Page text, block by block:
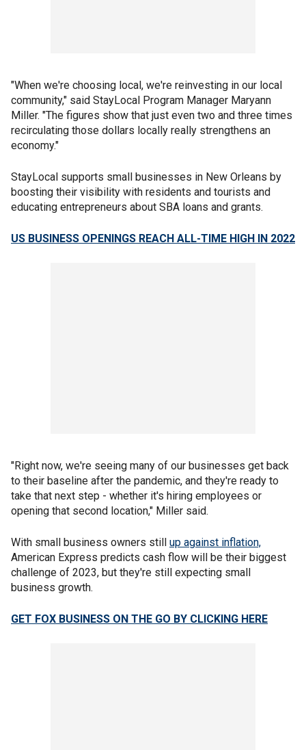
"When we're choosing local, we're reinvesting in our local
community," said StayLocal Program Manager Maryann
Miller. "The figures show that just even two and three times
recirculating those dollars locally really strengthens an
economy."
StayLocal supports small businesses in New Orleans by
boosting their visibility with residents and tourists and
educating entrepreneurs about SBA loans and grants.
US BUSINESS OPENINGS REACH ALL-TIME HIGH IN 2022
"Right now, we're seeing many of our businesses get back
to their baseline after the pandemic, and they're ready to
take that next step - whether it's hiring employees or
opening that second location," Miller said.
With small business owners still up against inflation,
American Express predicts cash flow will be their biggest
challenge of 2023, but they're still expecting small
business growth.
GET FOX BUSINESS ON THE GO BY CLICKING HERE